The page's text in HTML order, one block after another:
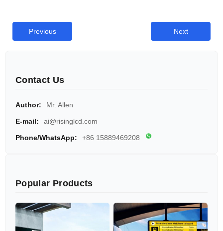
Previous Next
Contact Us
Author: Mr. Allen
E-mail: ai@risinglcd.com
Phone/WhatsApp: +86 15889469208
Popular Products